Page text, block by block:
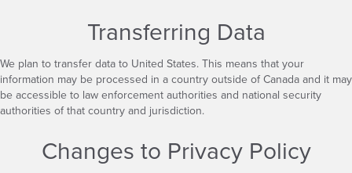
Transferring Data
We plan to transfer data to United States. This means that your
information may be processed in a country outside of Canada and it may
be accessible to law enforcement authorities and national security
authorities of that country and jurisdiction.
Changes to Privacy Policy